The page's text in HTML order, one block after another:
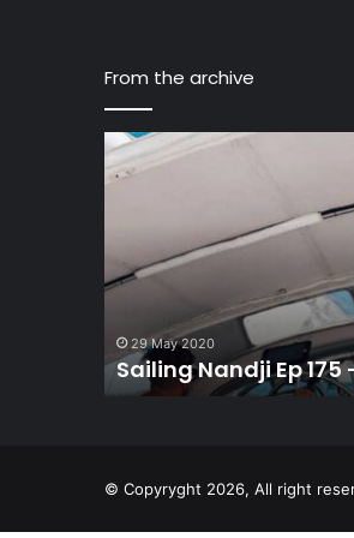
From the archive
Sailing
Nandji
HAUNTED
by
first
Offshore
Sail…
29 May 2020
Sailing Nandji Ep 175
© Copyryght 2026, All right